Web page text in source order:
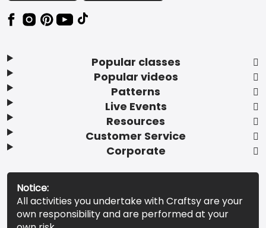
Popular classes
Popular videos
Patterns
Live Events
Resources
Customer Service
Corporate
Notice:
All activities you undertake with Craftsy are your
own responsibility and are performed at your